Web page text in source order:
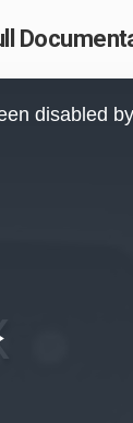
disabled